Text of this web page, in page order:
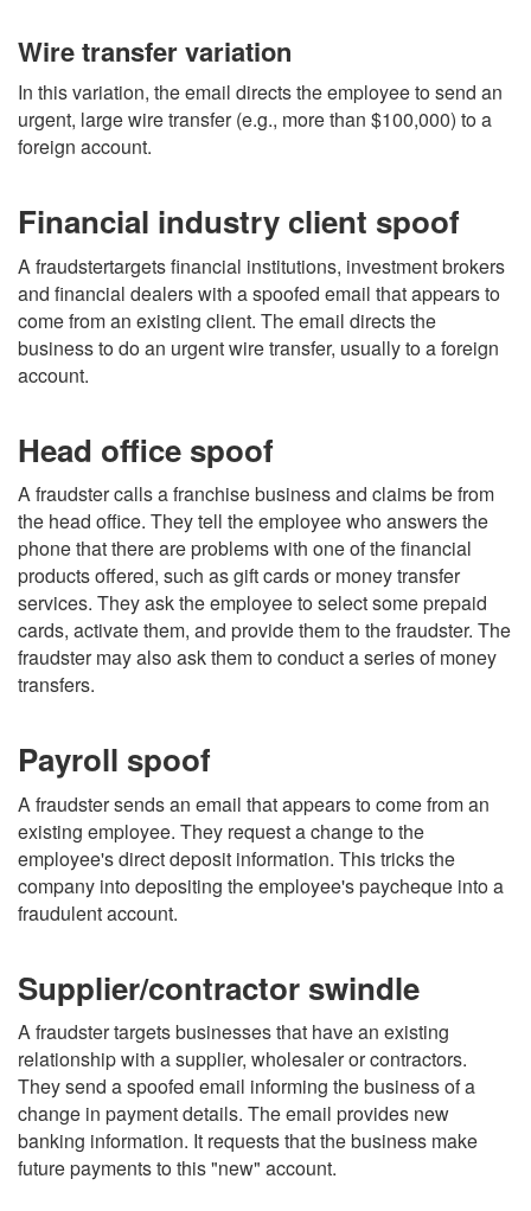
Wire transfer variation
In this variation, the email directs the employee to send an
urgent, large wire transfer (e.g., more than $100,000) to a
foreign account.
Financial industry client spoof
A fraudstertargets financial institutions, investment brokers
and financial dealers with a spoofed email that appears to
come from an existing client. The email directs the
business to do an urgent wire transfer, usually to a foreign
account.
Head office spoof
A fraudster calls a franchise business and claims be from
the head office. They tell the employee who answers the
phone that there are problems with one of the financial
products offered, such as gift cards or money transfer
services. They ask the employee to select some prepaid
cards, activate them, and provide them to the fraudster. The
fraudster may also ask them to conduct a series of money
transfers.
Payroll spoof
A fraudster sends an email that appears to come from an
existing employee. They request a change to the
employee's direct deposit information. This tricks the
company into depositing the employee's paycheque into a
fraudulent account.
Supplier/contractor swindle
A fraudster targets businesses that have an existing
relationship with a supplier, wholesaler or contractors.
They send a spoofed email informing the business of a
change in payment details. The email provides new
banking information. It requests that the business make
future payments to this "new" account.